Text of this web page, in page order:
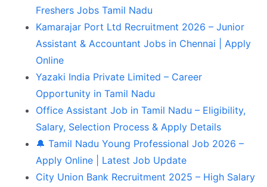
Freshers Jobs Tamil Nadu
Kamarajar Port Ltd Recruitment 2026 – Junior
Assistant & Accountant Jobs in Chennai | Apply
Online
Yazaki India Private Limited – Career
Opportunity in Tamil Nadu
Office Assistant Job in Tamil Nadu – Eligibility,
Salary, Selection Process & Apply Details
🔔 Tamil Nadu Young Professional Job 2026 –
Apply Online | Latest Job Update
City Union Bank Recruitment 2025 – High Salary